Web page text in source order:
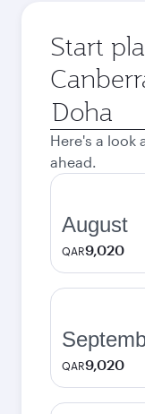
Start
Origin
city
Here's a look
ahead.
August
QAR9,020
QAR9,020